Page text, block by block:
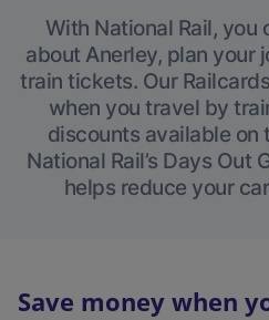
With National Rail, you
about Anerley, plan your
train tickets. Our
when you travel by
discounts available
National Rail’s Days Out
helps reduce your
Save money when